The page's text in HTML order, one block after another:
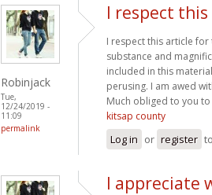
Robinjack
Tue,
12/24/2019 -
11:09
permalink
I respect
I respect this article
substance and
included in this
perusing. I am awed
Much obliged to you
kitsap county
Log in or register
I appreciate